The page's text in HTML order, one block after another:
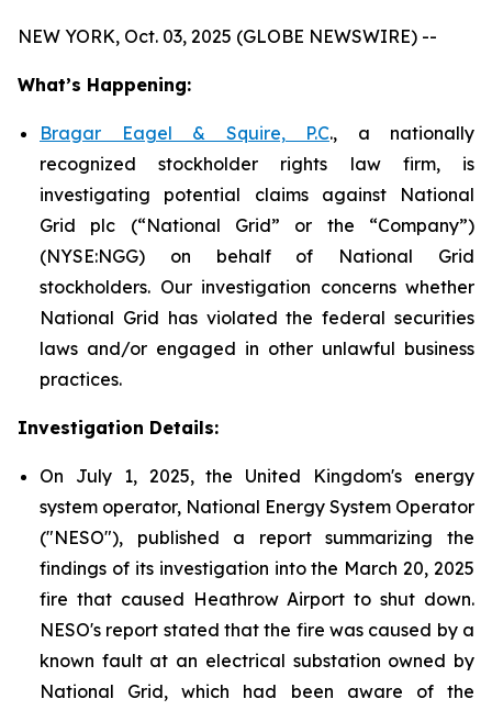
NEW YORK, Oct. 03, 2025 (GLOBE NEWSWIRE) --
What’s Happening:
Bragar Eagel & Squire, P.C., a nationally
recognized stockholder rights law firm, is
investigating potential claims against National
Grid plc (“National Grid” or the “Company”)
(NYSE:NGG) on behalf of National Grid
stockholders. Our investigation concerns whether
National Grid has violated the federal securities
laws and/or engaged in other unlawful business
practices.
Investigation Details:
On July 1, 2025, the United Kingdom's energy
system operator, National Energy System Operator
("NESO"), published a report summarizing the
findings of its investigation into the March 20, 2025
fire that caused Heathrow Airport to shut down.
NESO's report stated that the fire was caused by a
known fault at an electrical substation owned by
National Grid, which had been aware of the